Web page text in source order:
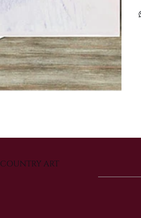
COUNTRY ART